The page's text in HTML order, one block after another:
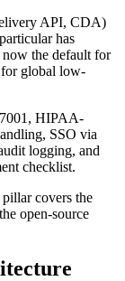
API, CDA)
has
the default for
global low-
HIPAA-
SSO via
logging, and
checklist.
pillar covers the
open-source